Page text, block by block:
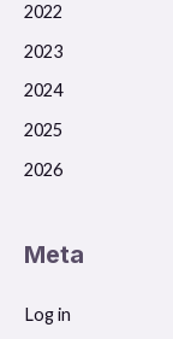
2022
2023
2024
2025
2026
Meta
Log in